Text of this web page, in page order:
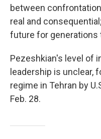
between
real and
future for generations
Pezeshkian's level of
leadership is unclear,
regime in Tehran by
Feb. 28.